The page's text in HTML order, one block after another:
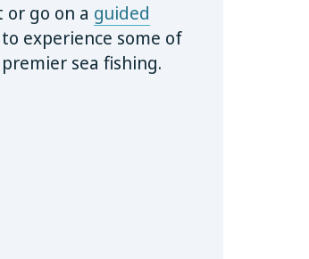
or go on a guided
to experience some of
sea fishing.